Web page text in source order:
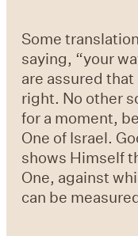
Some
saying, “your
are assured
right. No other
for a moment,
One of Israel.
shows Himself
One, against
can be